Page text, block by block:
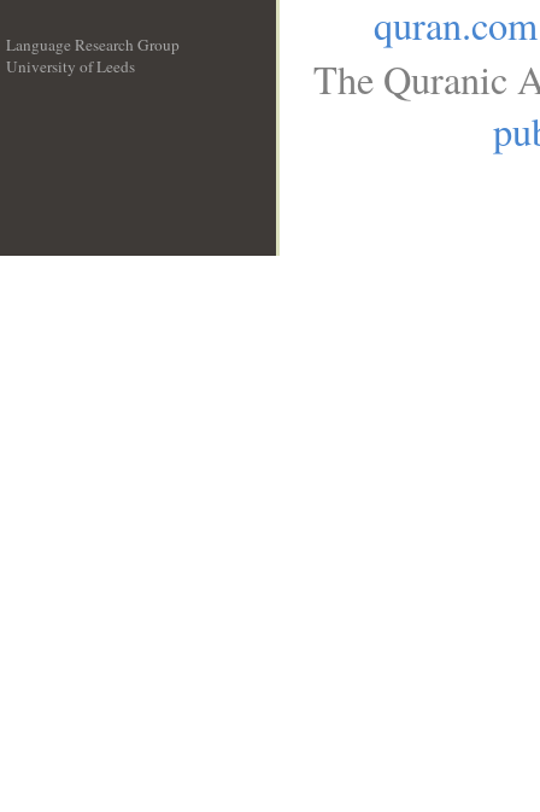
Language Research Group
University of Leeds
quran.com
The Quranic